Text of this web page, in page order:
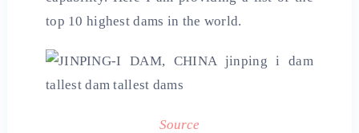
top 10 highest dams in the world.
Source